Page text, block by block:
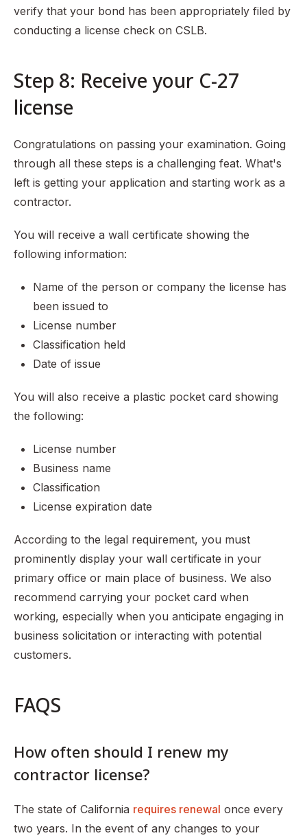
verify that your bond has been appropriately filed by
conducting a license check on CSLB.
Step 8: Receive your C-27
license
Congratulations on passing your examination. Going
through all these steps is a challenging feat. What's
left is getting your application and starting work as a
contractor.
You will receive a wall certificate showing the
following information:
Name of the person or company the license has
been issued to
License number
Classification held
Date of issue
You will also receive a plastic pocket card showing
the following:
License number
Business name
Classification
License expiration date
According to the legal requirement, you must
prominently display your wall certificate in your
primary office or main place of business. We also
recommend carrying your pocket card when
working, especially when you anticipate engaging in
business solicitation or interacting with potential
customers.
FAQS
How often should I renew my
contractor license?
The state of California requires renewal once every
two years. In the event of any changes to your